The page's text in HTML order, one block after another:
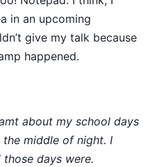
in an upcoming
give my talk because
happened.
about my school days
middle of night. I
days were.